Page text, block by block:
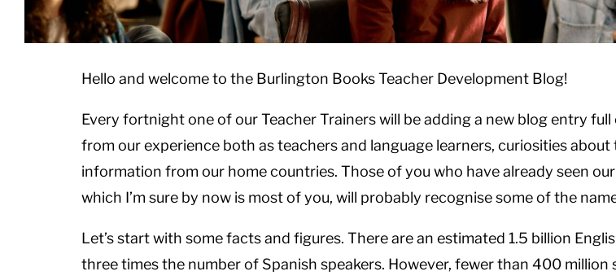
Hello and welcome to the Burlington Books Teacher Development Blog!
Every fortnight one of our Teacher Trainers will be adding a new blog entry
from our experience both as teachers and language learners, curiosities
information from our home countries. Those of you who have already seen
which I’m sure by now is most of you, will probably recognise some of the
Let’s start with some facts and figures. There are an estimated 1.5 billion
three times the number of Spanish speakers. However, fewer than 400 million